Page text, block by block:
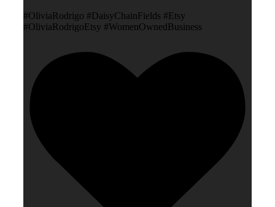
#OliviaRodrigo #DaisyChainFields #Etsy
#OliviaRodrigoEtsy #WomenOwnedBusiness